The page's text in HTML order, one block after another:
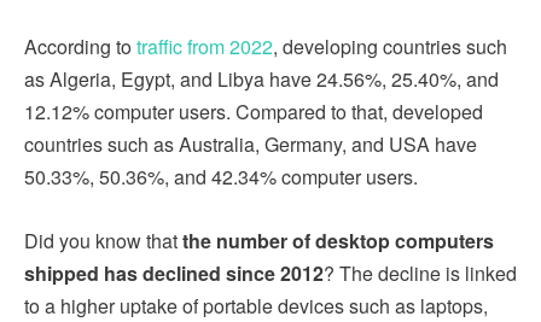
According to traffic from 2022, developing countries such
as Algeria, Egypt, and Libya have 24.56%, 25.40%, and
12.12% computer users. Compared to that, developed
countries such as Australia, Germany, and USA have
50.33%, 50.36%, and 42.34% computer users.
Did you know thatthe number of desktop computers
shipped has declined since 2012? The decline is linked
to a higher uptake of portable devices such as laptops,